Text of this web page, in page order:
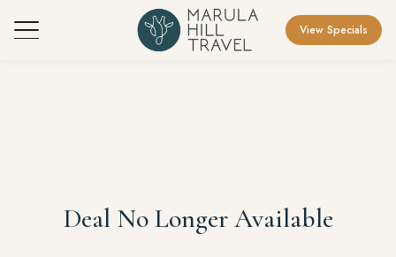
View Specials
Deal No Longer Available